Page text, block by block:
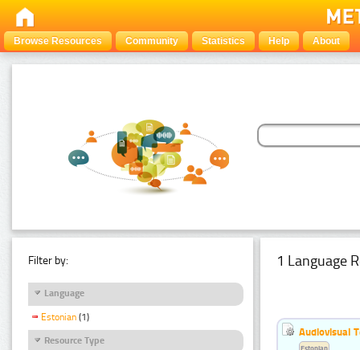
Browse Resources Community Statistics Help About
Filter by:
Language
Estonian (1)
Resource Type
1 Language
Audiovisual
Estonian